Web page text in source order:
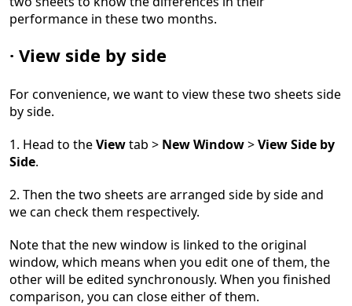
performance in these two months.
· View side by side
For convenience, we want to view these two sheets side
by side.
1. Head to theViewtab > New Window>View Side by
Side.
2. Then the two sheets are arranged side by side and
we can check them respectively.
Note that the new window is linked to the original
window, which means when you edit one of them, the
other will be edited synchronously. When you finished
comparison, you can close either of them.